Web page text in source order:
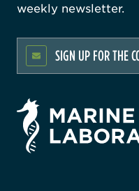
weekly newsletter.
SIGN UP FOR THE